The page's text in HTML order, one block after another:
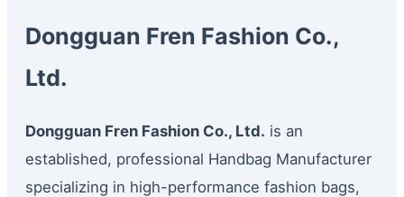
Dongguan Fren Fashion Co.,
Ltd.
Dongguan Fren Fashion Co., Ltd. is an
established, professional Handbag Manufacturer
specializing in high-performance fashion bags,